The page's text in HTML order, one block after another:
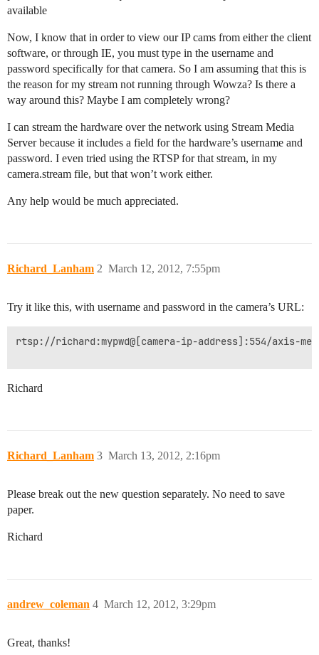
available
Now, I know that in order to view our IP cams from either the client
software, or through IE, you must type in the username and
password specifically for that camera. So I am assuming that this is
the reason for my stream not running through Wowza? Is there a
way around this? Maybe I am completely wrong?
I can stream the hardware over the network using Stream Media
Server because it includes a field for the hardware’s username and
password. I even tried using the RTSP for that stream, in my
camera.stream file, but that won’t work either.
Any help would be much appreciated.
Richard_Lanham March 12, 2012, 7:55pm
2
Try it like this, with username and password in the camera’s URL:
rtsp://richard:mypwd@[camera-ip-address]:554/axis-
Richard
Richard_Lanham March 13, 2012, 2:16pm
3
Please break out the new question separately. No need to save
paper.
Richard
andrew_coleman March 12, 2012, 3:29pm
4
Great, thanks!